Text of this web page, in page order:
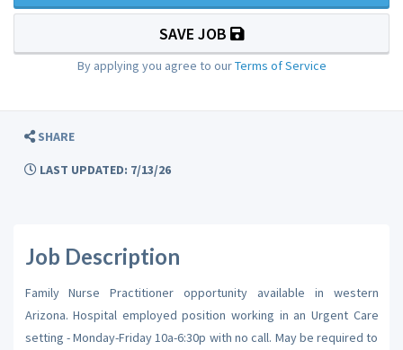
SAVE JOB
By applying you agree to ourTerms of Service
SHARE
LAST UPDATED: 7/13/26
Job Description
Family Nurse Practitioner opportunity available in western
Arizona. Hospital employed position working in an Urgent Care
setting - Monday-Friday 10a-6:30p with no call. May be required to